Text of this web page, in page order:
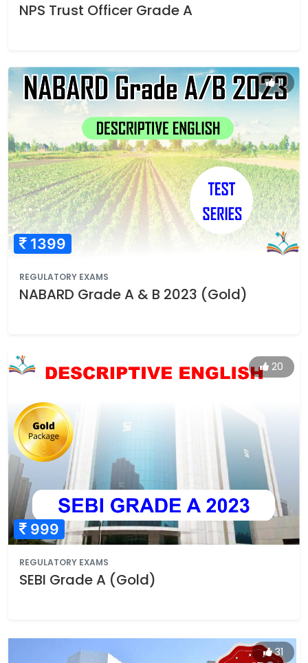
NPS Trust Officer Grade A
11
1399
REGULATORY EXAMS
NABARD Grade A & B 2023 (Gold)
20
999
REGULATORY EXAMS
SEBI Grade A (Gold)
31